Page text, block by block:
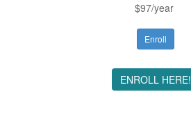
$97/year
Enroll
ENROLL HERE!